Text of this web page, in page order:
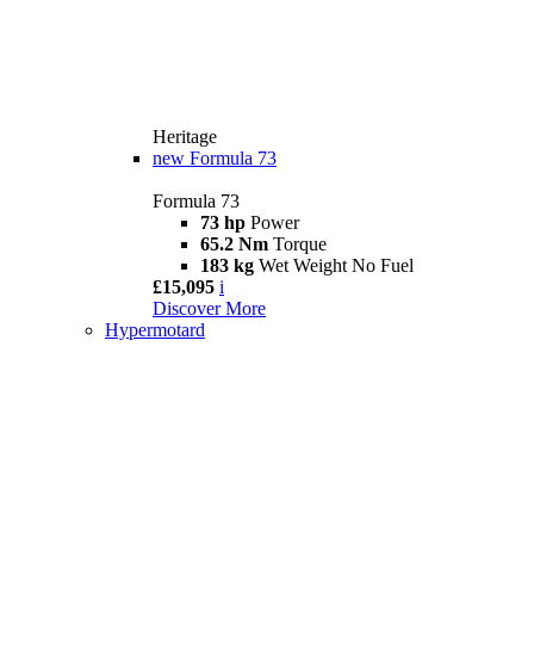
Heritage
new Formula 73
Formula 73
73 hp Power
65.2 Nm Torque
183 kg Wet Weight No Fuel
£15,095 i
Discover More
Hypermotard